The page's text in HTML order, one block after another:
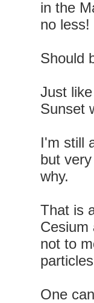
in the
no less!
Should
Just
Sunset
I'm still
but
why.
That is
Cesium
not to
One